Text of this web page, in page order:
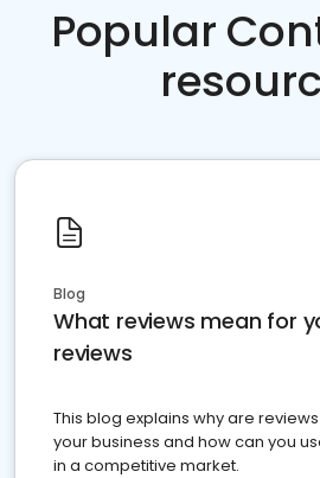
Popular
Blog
What reviews mean for
reviews
This blog explains why are
your business and how can you
in a competitive market.